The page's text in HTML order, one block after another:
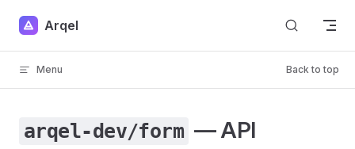
Skip to content
Arqel
Menu Back to top
arqel-dev/form — API